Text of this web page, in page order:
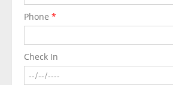
Phone *
Check In